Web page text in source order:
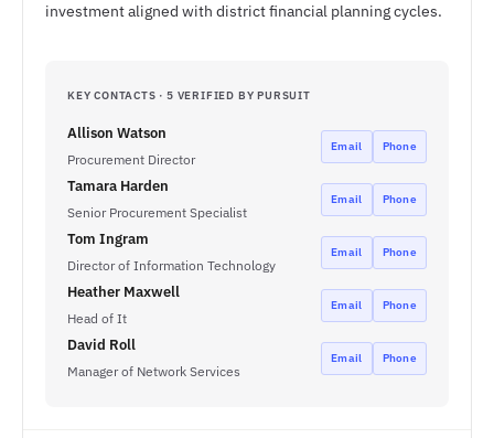
investment aligned with district financial planning cycles.
KEY CONTACTS · 5 VERIFIED BY PURSUIT
Allison Watson
Procurement Director
Email Phone
Tamara Harden
Senior Procurement Specialist
Email Phone
Tom Ingram
Director of Information Technology
Email Phone
Heather Maxwell
Head of It
Email Phone
David Roll
Manager of Network Services
Email Phone